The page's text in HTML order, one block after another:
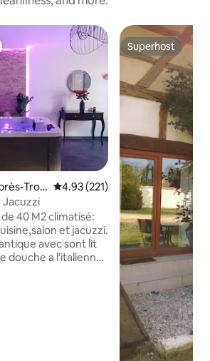
Troy 4.93 out of 5 average rating,
4.93 (221)
Jacuzzi
40 M2 climatisé:
et jacuzzi.
avec sont lit
douche a l'italienne
Superhost
Superhost